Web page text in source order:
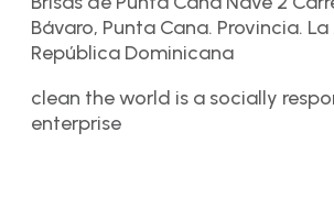
Bávaro, Punta Cana. Provincia.
República Dominicana
clean the world is a socially
enterprise